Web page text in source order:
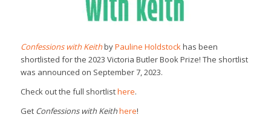
Confessions with KeithbyPauline Holdstockhas been
shortlisted for the 2023 Victoria Butler Book Prize! The shortlist
was announced on September 7, 2023.
Check out the full shortlisthere.
Get Confessions with Keithhere!